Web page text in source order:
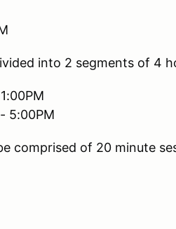
into 2 segments of 4
5:00PM
comprised of 20 minute